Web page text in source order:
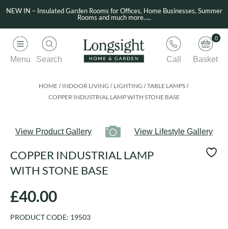
NEW IN – Insulated Garden Rooms for Offices, Home Businesses, Summer
Rooms and much more…..
Menu Search Call Basket
0
HOME/ INDOOR LIVING / LIGHTING /TABLE LAMPS/
COPPER INDUSTRIAL LAMP WITH STONE BASE
View Product Gallery View Lifestyle Gallery
COPPER INDUSTRIAL LAMP
WITH STONE BASE
£40.00
PRODUCT CODE: 19503